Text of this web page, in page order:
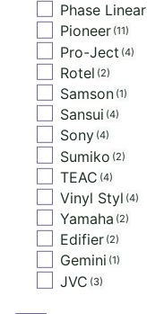
Phase Linear
Pioneer 11
Pro-Ject 4
Rotel 2
Samson 1
Sansui 4
Sony 4
Sumiko 2
TEAC 4
Vinyl Styl 4
Yamaha 2
Edifier 2
Gemini 1
JVC 3